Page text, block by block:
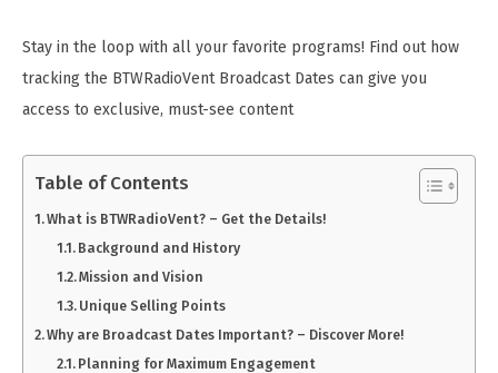
Stay in the loop with all your favorite programs! Find out how
tracking the BTWRadioVent Broadcast Dates can give you
access to exclusive, must-see content
Table of Contents
What is BTWRadioVent? – Get the Details!
Background and History
Mission and Vision
Unique Selling Points
Why are Broadcast Dates Important? – Discover More!
Planning for Maximum Engagement